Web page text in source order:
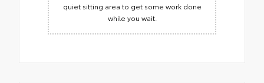
quiet sitting area to get some work done
while you wait.